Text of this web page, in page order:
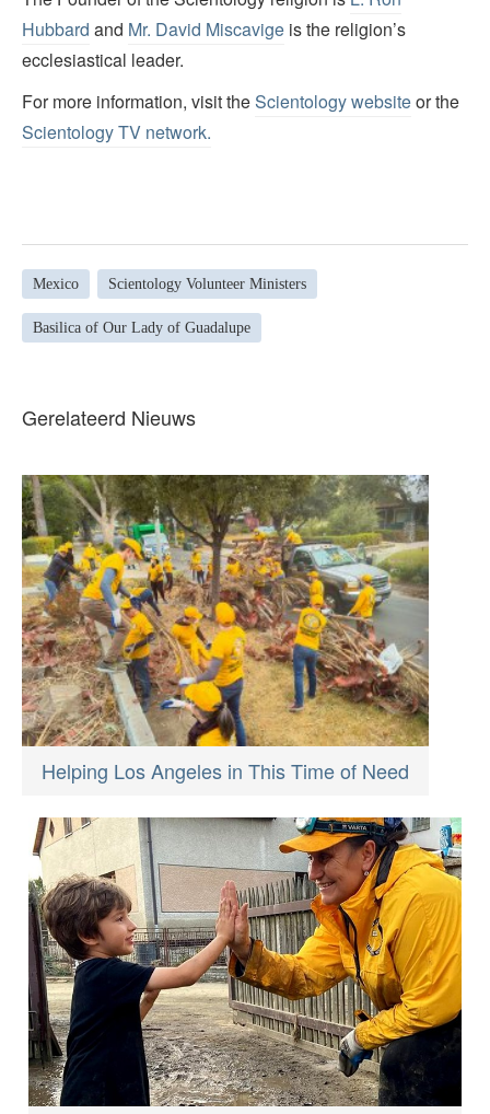
Hubbard and Mr. David Miscavige is the religion’s
ecclesiastical leader.
For more information, visit theScientology websiteor the
Scientology TV network.
Mexico Scientology Volunteer Ministers
Basilica of Our Lady of Guadalupe
Gerelateerd Nieuws
Helping Los Angeles in This Time of Need